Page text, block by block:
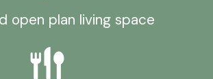
open plan living space